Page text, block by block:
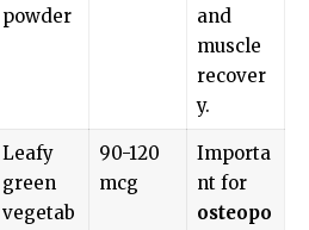
powder
and
muscle
recover
y.
Leafy
green
vegetab
90-120
mcg
Importa
nt for
osteopo